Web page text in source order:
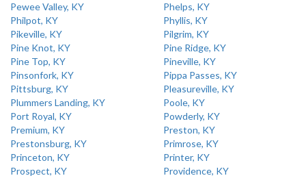
Pewee Valley, KY
Phelps, KY
Philpot, KY
Phyllis, KY
Pikeville, KY
Pilgrim, KY
Pine Knot, KY
Pine Ridge, KY
Pine Top, KY
Pineville, KY
Pinsonfork, KY
Pippa Passes, KY
Pittsburg, KY
Pleasureville, KY
Plummers Landing, KY
Poole, KY
Port Royal, KY
Powderly, KY
Premium, KY
Preston, KY
Prestonsburg, KY
Primrose, KY
Princeton, KY
Printer, KY
Prospect, KY
Providence, KY